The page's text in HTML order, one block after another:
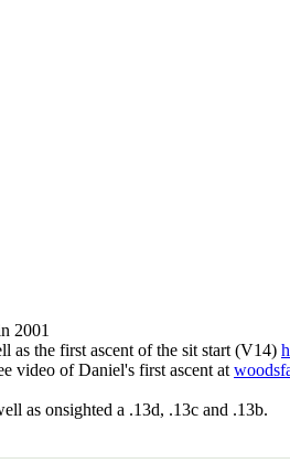
2001
as the first ascent of the sit start (V14)
video of Daniel's first ascent at
as onsighted a .13d, .13c and .13b.